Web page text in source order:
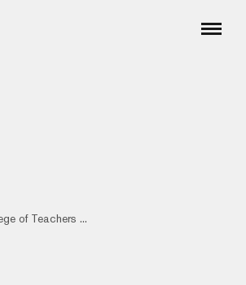
of Teachers ...